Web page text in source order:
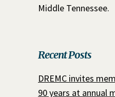
Middle Tennessee.
Recent Posts
DREMC invites
90 years at annual